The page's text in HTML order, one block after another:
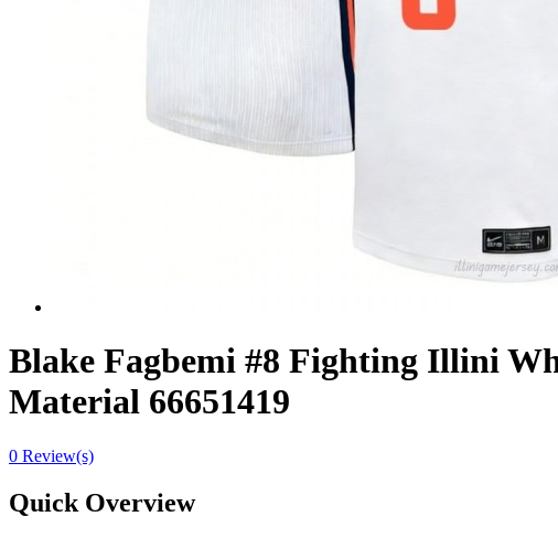
Blake Fagbemi #8 Fighting Illini
Material 66651419
0 Review(s)
Quick Overview